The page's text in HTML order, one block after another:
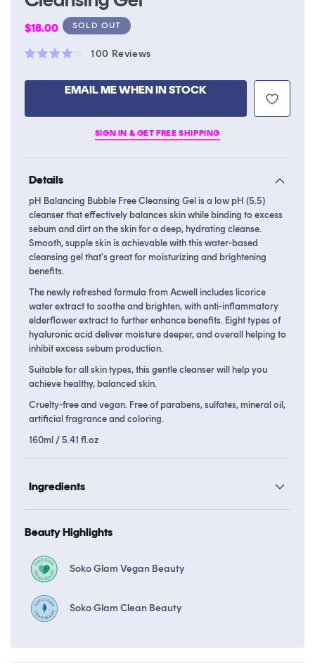
Regular
price
$18.00 SOLD OUT
out
stars
100 ReviewsClick
scroll
reviews
EMAIL ME WHEN IN STOCK
SIGN IN & GET FREE SHIPPING
Details
pH Balancing Bubble Free Cleansing Gel is a low pH (5.5)
cleanser that effectively balances skin while binding to excess
sebum and dirt on the skin for a deep, hydrating cleanse.
Smooth, supple skin is achievable with this water-based
cleansing gel that's great for moisturizing and brightening
benefits.
The newly refreshed formula from Acwell includes licorice
water extract to soothe and brighten, with anti-inflammatory
elderflower extract to further enhance benefits. Eight types of
hyaluronic acid deliver moisture deeper, and overall helping to
inhibit excess sebum production.
Suitable for all skin types, this gentle cleanser will help you
achieve healthy, balanced skin.
Cruelty-free and vegan. Free of parabens, sulfates, mineral oil,
artificial fragrance and coloring.
160ml / 5.41 fl.oz
Ingredients
Beauty Highlights
Soko Glam Vegan Beauty
Soko Glam Clean Beauty